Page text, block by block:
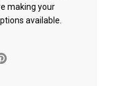
making your
available.